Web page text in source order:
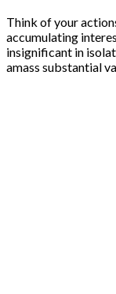
Think of your
accumulating
insignificant in
amass substantial